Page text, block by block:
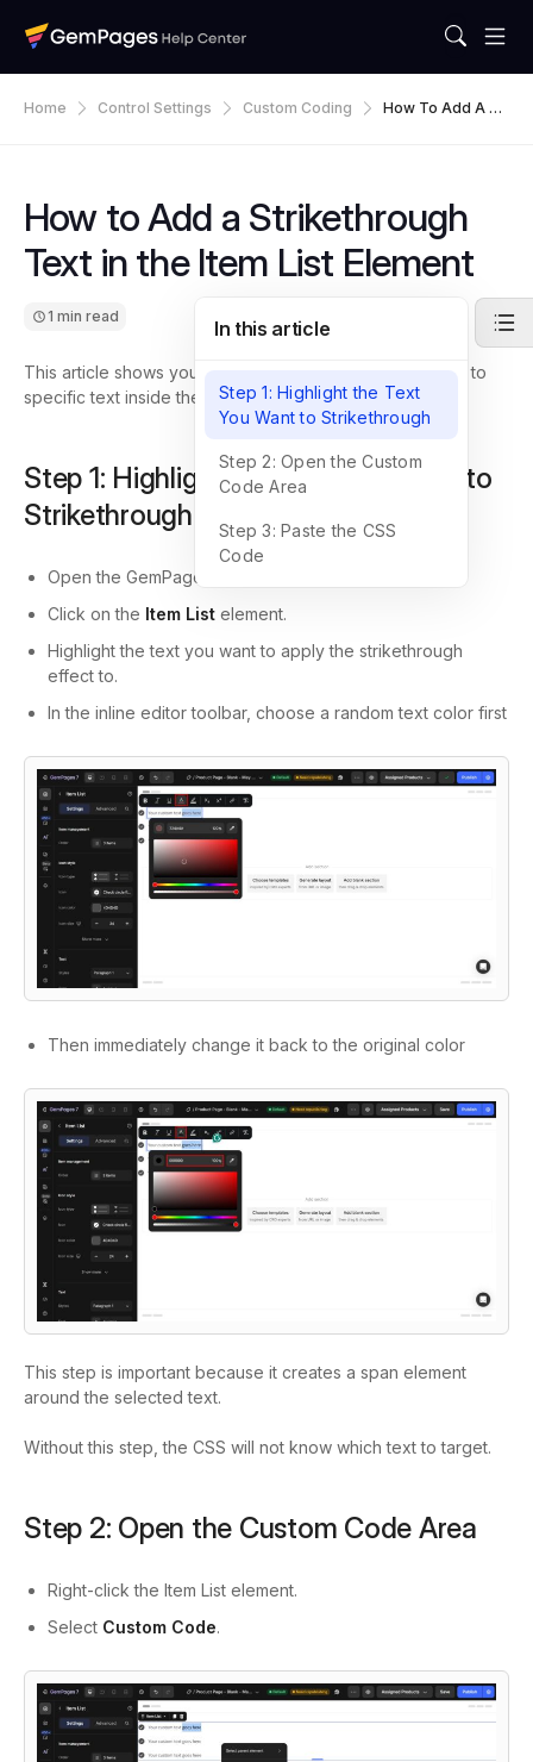
Home Control Settings Custom Coding
How To Add A Str
How to Add a Strikethrough
Text in the Item List Element
1 min read
This article shows you how to add a strikethrough effect to
specific text inside the Item List element in GemPages.
Step 1: Highlight the Text You Want to
Strikethrough
Open the GemPages editor.
Click on the Item List element.
Highlight the text you want to apply the strikethrough
effect to.
In the inline editor toolbar, choose a random text color first
Then immediately change it back to the original color
This step is important because it creates a span element
around the selected text.
Without this step, the CSS will not know which text to target.
Step 2: Open the Custom Code Area
Right-click the Item List element.
Select Custom Code.
In this article
Step 1: Highlight the Text
You Want to Strikethrough
Step 2: Open the Custom
Code Area
Step 3: Paste the CSS
Code